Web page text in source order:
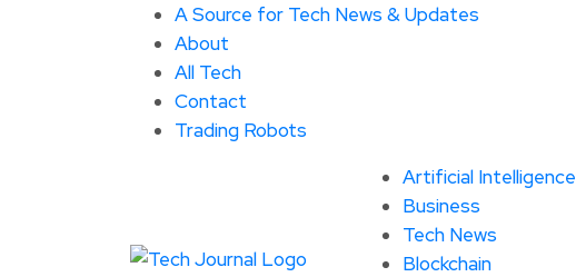
A Source for Tech News & Updates
About
All Tech
Contact
Trading Robots
Artificial Intelligence
Business
Tech News
Blockchain